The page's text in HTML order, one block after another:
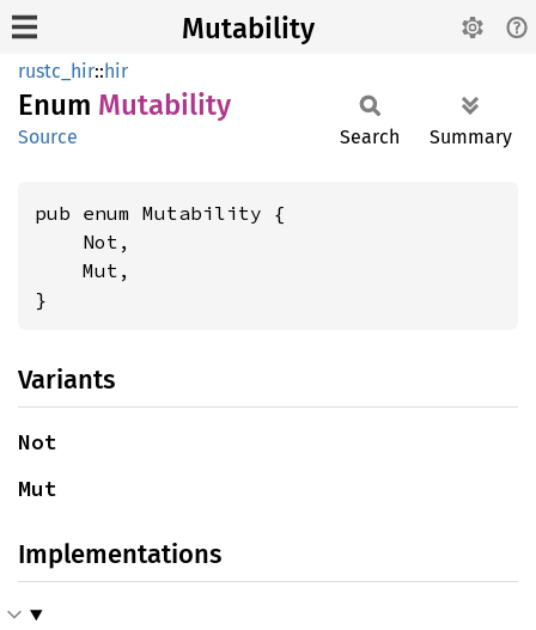
Mutability
rustc_hir::hir
Enum Mutability
Source Search Summary
pub enum Mutability {
    Not,
    Mut,
}
Variants
Not
Mut
Implementations